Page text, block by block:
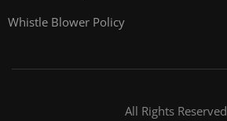
Whistle Blower Policy
All Rights Reserved